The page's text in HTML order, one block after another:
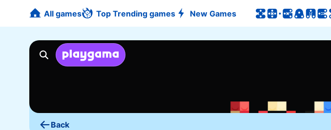
All games Top Trending games New Games
Back